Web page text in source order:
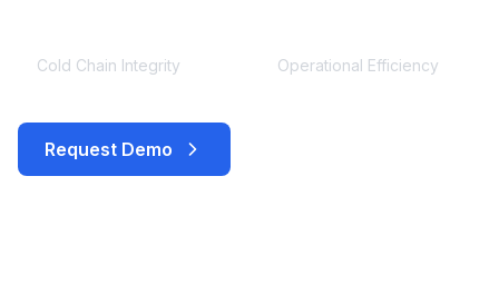
Cold Chain Integrity Operational Efficiency
Request Demo